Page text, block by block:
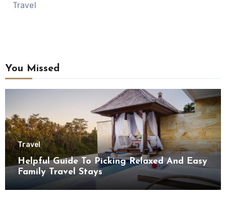
Travel
You Missed
Travel
Helpful Guide To Picking Relaxed And Easy
Family Travel Stays